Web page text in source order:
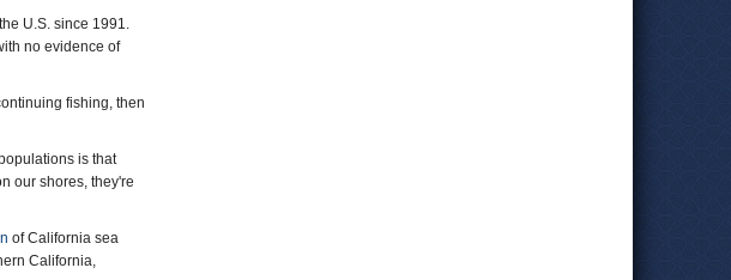
U.S. since 1991.
no evidence of
fishing, then
is that
our shores, they're
of California sea
California,